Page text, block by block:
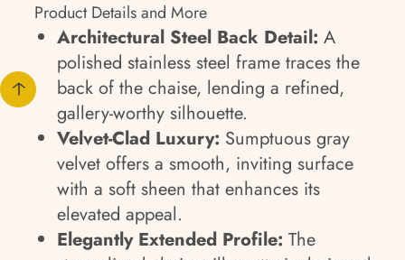
Product Details and More
Architectural Steel Back Detail: A
polished stainless steel frame traces the
back of the chaise, lending a refined,
gallery-worthy silhouette.
Velvet-Clad Luxury: Sumptuous gray
velvet offers a smooth, inviting surface
with a soft sheen that enhances its
elevated appeal.
Elegantly Extended Profile: The